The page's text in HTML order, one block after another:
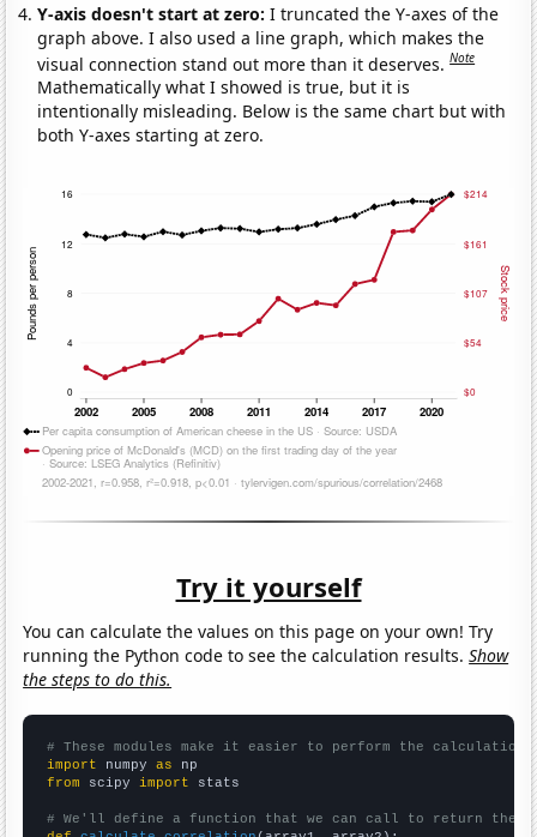
Y-axis doesn't start at zero:I truncated the Y-axes of the
graph above. I also used a line graph, which makes the
visual connection stand out more than it deserves.Note
Mathematically what I showed is true, but it is
intentionally misleading. Below is the same chart but with
both Y-axes starting at zero.
Try it yourself
You can calculate the values on this page on your own! Try
running the Python code to see the calculation results.Show
the steps to do this.
# These modules make it easier to perform the calculation
import numpy as
from scipy import stats
# We'll define a function that we can call to return the